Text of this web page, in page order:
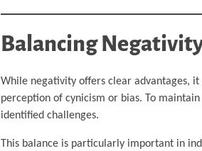
Balancing
While negativity offers clear advantages,
perception of cynicism or bias. To
identified challenges.
This balance is particularly important in